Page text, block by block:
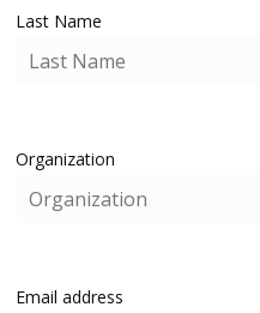
Last Name
Organization
Email address